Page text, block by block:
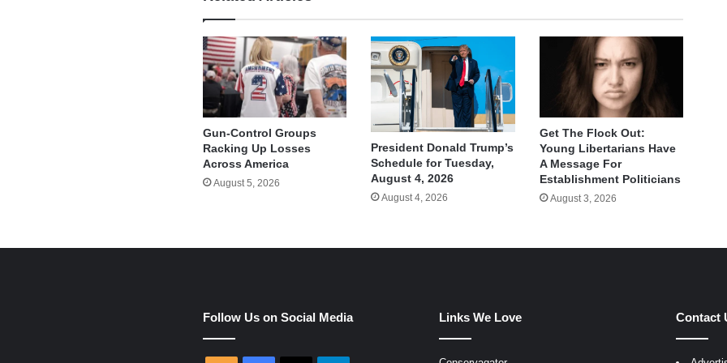
Gun-Control Groups
Racking Up Losses
Across America
August 5, 2026
President Donald Trump’s
Schedule for Tuesday,
August 4, 2026
August 4, 2026
Get The Flock Out:
Young Libertarians Have
A Message For
Establishment Politicians
August 3, 2026
Follow Us on Social Media Links We Love Contact